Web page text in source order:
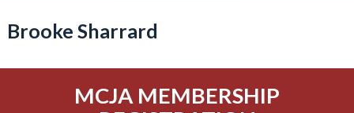
Brooke Sharrard
MCJA MEMBERSHIP